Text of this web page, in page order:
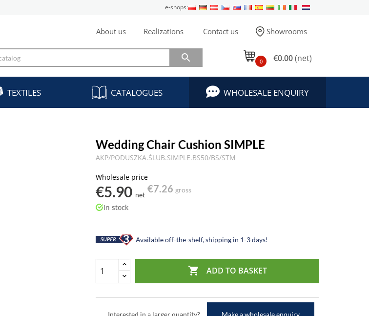
e-shops:
About us Realizations Contact us Showrooms
 0 €0.00(net)
TEXTILES CATALOGUES WHOLESALE ENQUIRY
Wedding Chair Cushion SIMPLE
AKP/PODUSZKA.ŚLUB.SIMPLE.BS50/BS/STM
Wholesale price
€5.90 net
€7.26 gross
In stock
Available off-the-shelf, shipping in 1-3 days!
 ADD TO BASKET
Interested in a larger quantity? Make a wholesale enquiry